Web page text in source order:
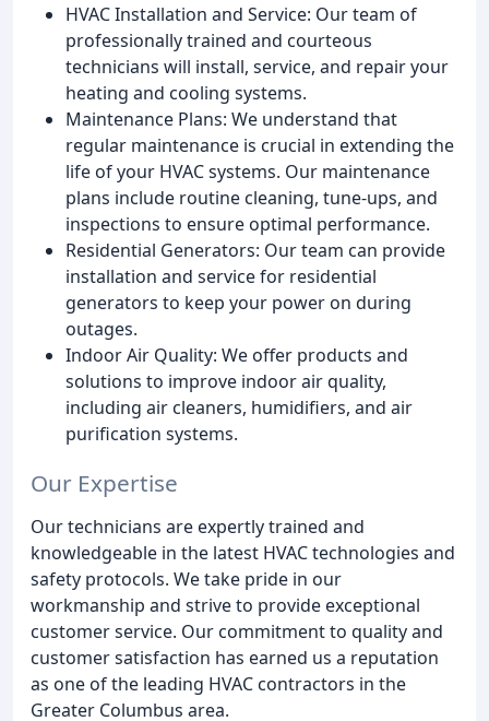
HVAC Installation and Service: Our team of
professionally trained and courteous
technicians will install, service, and repair your
heating and cooling systems.
Maintenance Plans: We understand that
regular maintenance is crucial in extending the
life of your HVAC systems. Our maintenance
plans include routine cleaning, tune-ups, and
inspections to ensure optimal performance.
Residential Generators: Our team can provide
installation and service for residential
generators to keep your power on during
outages.
Indoor Air Quality: We offer products and
solutions to improve indoor air quality,
including air cleaners, humidifiers, and air
purification systems.
Our Expertise
Our technicians are expertly trained and
knowledgeable in the latest HVAC technologies and
safety protocols. We take pride in our
workmanship and strive to provide exceptional
customer service. Our commitment to quality and
customer satisfaction has earned us a reputation
as one of the leading HVAC contractors in the
Greater Columbus area.